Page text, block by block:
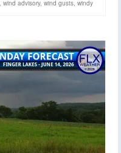
wind advisory, wind gusts windy